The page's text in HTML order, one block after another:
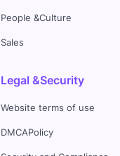
People &Culture
Sales
Legal &Security
Website terms of use
DMCAPolicy